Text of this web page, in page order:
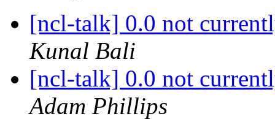
[ncl-talk] 0.0 not
Kunal Bali
[ncl-talk] 0.0 not
Adam Phillips